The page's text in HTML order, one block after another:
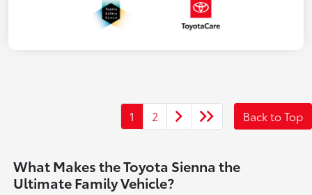
1 2 Back to Top
What Makes the Toyota Sienna the
Ultimate Family Vehicle?